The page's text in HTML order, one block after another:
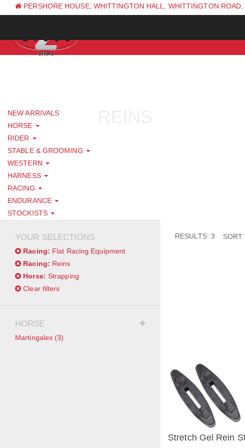
PERSHORE HOUSE, WHITTINGTON HALL, WHITTINGTON
NEW ARRIVALS
HORSE
RIDER
STABLE & GROOMING
WESTERN
HARNESS
RACING
ENDURANCE
STOCKISTS
YOUR SELECTIONS
Racing: Flat Racing Equipment
Racing: Reins
Horse: Strapping
Clear filters
HORSE
Martingales (3)
RESULTS: 3 SORT
Stretch Gel Rein